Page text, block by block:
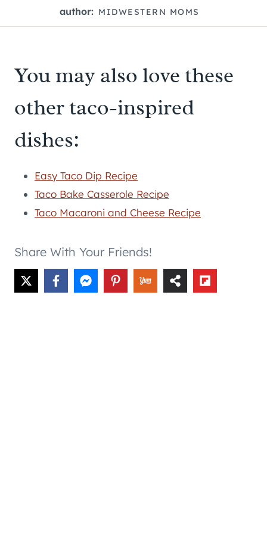
author: MIDWESTERN MOMS
You may also love these
other taco-inspired
dishes:
Easy Taco Dip Recipe
Taco Bake Casserole Recipe
Taco Macaroni and Cheese Recipe
Share With Your Friends!